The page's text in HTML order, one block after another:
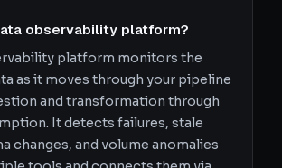
observability platform?
platform monitors the
as it moves through your pipeline
and transformation through
It detects failures, stale
changes, and volume anomalies